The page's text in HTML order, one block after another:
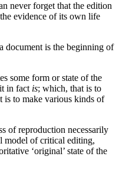
never forget that the edition
evidence of its own life
document is the beginning of
some form or state of the
in fact is; which, that is to
is to make various kinds of
of reproduction necessarily
model of critical editing,
‘original’ state of the